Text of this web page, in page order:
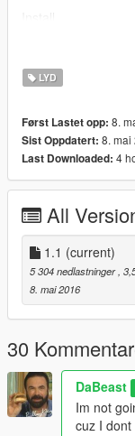
mods/x64/audio/
Part II
mods/x64/audio/
2. Drag
Please msg me if
attempt to fix it.
LYD
Først Lastet opp: 8.
Sist Oppdatert: 8. mai
Last Downloaded: 4
All
1.1 (current)
5 304 nedlastninger ,
8. mai 2016
30
DaBeast
Im not
cuz I